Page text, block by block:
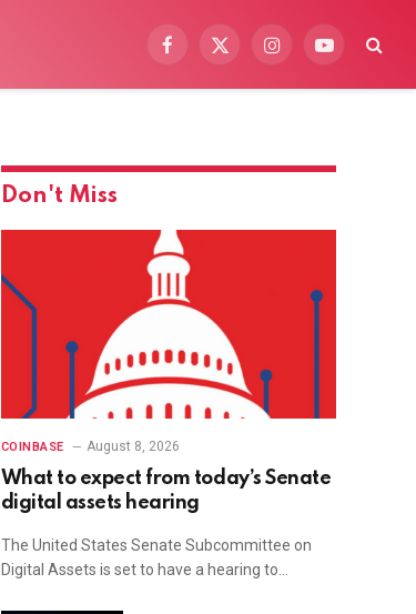
Facebook
X
InstagramYouTube
Don't Miss
COINBASE August 8, 2026
What to expect from today’s Senate
digital assets hearing
The United States Senate Subcommittee on
Digital Assets is set to have a hearing to…